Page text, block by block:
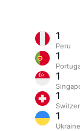
1
Peru
1
1
1
1
Ukraine